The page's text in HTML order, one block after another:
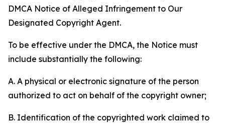
DMCA Notice of Alleged Infringement to Our
Designated Copyright Agent.
To be effective under the DMCA, the Notice must
include substantially the following:
A. A physical or electronic signature of the person
authorized to act on behalf of the copyright owner;
B. Identification of the copyrighted work claimed to